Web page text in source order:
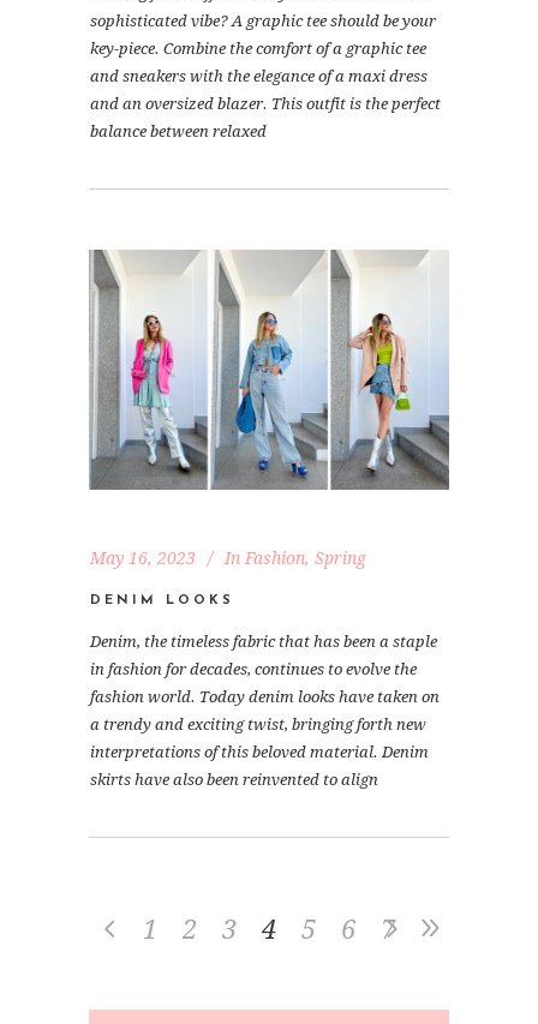
sophisticated vibe? A graphic tee should be your
key-piece. Combine the comfort of a graphic tee
and sneakers with the elegance of a maxi dress
and an oversized blazer. This outfit is the perfect
balance between relaxed
May 16, 2023 In Fashion, Spring
DENIM LOOKS
Denim, the timeless fabric that has been a staple
in fashion for decades, continues to evolve the
fashion world. Today denim looks have taken on
a trendy and exciting twist, bringing forth new
interpretations of this beloved material. Denim
skirts have also been reinvented to align
1 2 3 4 5 6 7